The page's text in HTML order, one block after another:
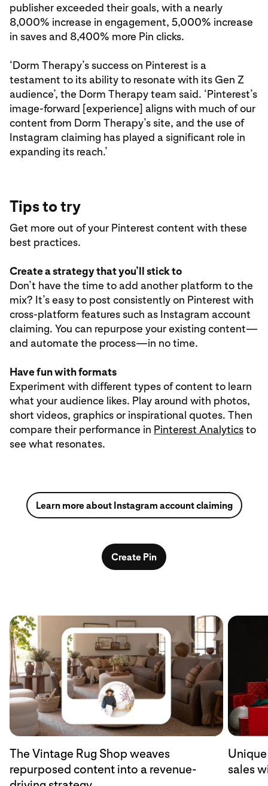
publisher exceeded their goals, with a nearly
8,000% increase in engagement, 5,000% increase
in saves and 8,400% more Pin clicks.
‘Dorm Therapy’s success on Pinterest is a
testament to its ability to resonate with its Gen Z
audience’, the Dorm Therapy team said. ‘Pinterest’s
image-forward [experience] aligns with much of our
content from Dorm Therapy’s site, and the use of
Instagram claiming has played a significant role in
expanding its reach.’
Tips to try
Get more out of your Pinterest content with these
best practices.
Create a strategy that you’ll stick to
Don’t have the time to add another platform to the
mix? It’s easy to post consistently on Pinterest with
cross-platform features such as Instagram account
claiming. You can repurpose your existing content—
and automate the process—in no time.
Have fun with formats
Experiment with different types of content to learn
what your audience likes. Play around with photos,
short videos, graphics or inspirational quotes. Then
compare their performance in Pinterest Analyticsto
see what resonates.
Learn more about Instagram account claiming
Create Pin
The Vintage Rug Shop weaves
repurposed content into a revenue-
sales